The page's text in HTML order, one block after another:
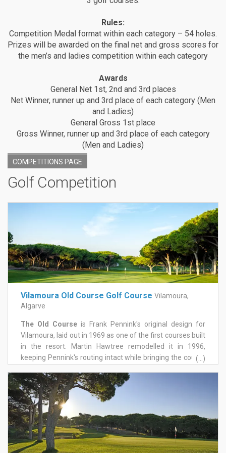
Rules:
Competition Medal format within each category – 54 holes.
Prizes will be awarded on the final net and gross scores for
the men’s and ladies competition within each category
Awards
General Net 1st, 2nd and 3rd places
Net Winner, runner up and 3rd place of each category (Men
and Ladies)
General Gross 1st place
Gross Winner, runner up and 3rd place of each category
(Men and Ladies)
COMPETITIONS PAGE
Golf Competition
Vilamoura Old Course Golf Course Vilamoura,
Algarve
The Old Course is Frank Pennink's original design for
Vilamoura, laid out in 1969 as one of the first courses built
in the resort. Martin Hawtree remodelled it in 1996,
keeping Pennink's routing intact while bringing the course
twenty minutes from Faro airport, it's known across the
Algarve as the Grande Dame of the region's golf courses,
and hosted the Portuguese Open in 1979.
It's pure parkland golf, routed through mature umbrella
pines that do most of the defending. Fairways roll gently,
with a few steeper slopes, and doglegs come mainly on
the back nine. Water only enters the equation once, on the
(...)